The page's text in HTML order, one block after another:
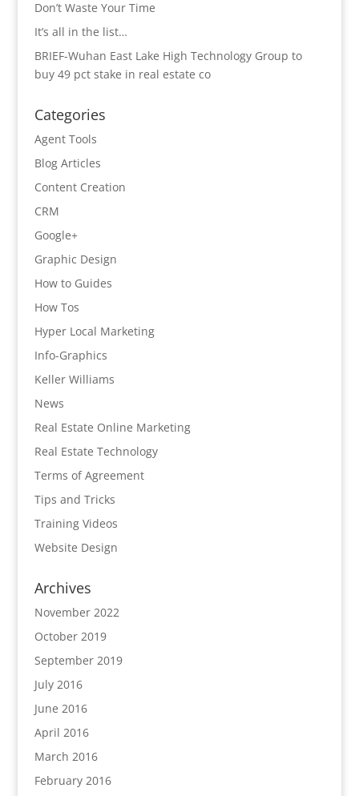
Don’t Waste Your Time
It’s all in the list…
BRIEF-Wuhan East Lake High Technology Group to
buy 49 pct stake in real estate co
Categories
Agent Tools
Blog Articles
Content Creation
CRM
Google+
Graphic Design
How to Guides
How Tos
Hyper Local Marketing
Info-Graphics
Keller Williams
News
Real Estate Online Marketing
Real Estate Technology
Terms of Agreement
Tips and Tricks
Training Videos
Website Design
Archives
November 2022
October 2019
September 2019
July 2016
June 2016
April 2016
March 2016
February 2016